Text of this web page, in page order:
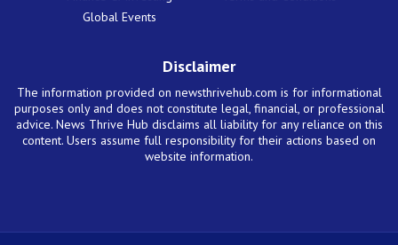
Global Events
Disclaimer
The information provided on newsthrivehub.com is for informational
purposes only and does not constitute legal, financial, or professional
advice. News Thrive Hub disclaims all liability for any reliance on this
content. Users assume full responsibility for their actions based on
website information.